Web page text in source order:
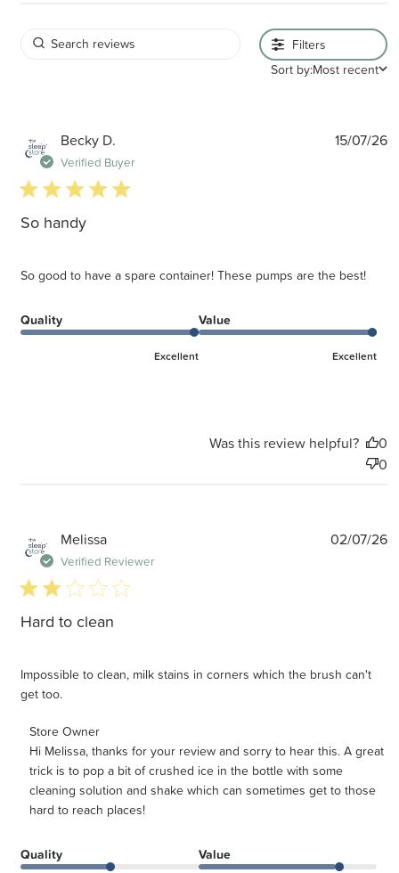
Filters
Sort by:Most recent
Becky D.
Verified Buyer
5 star rating
So handy
So good to have a spare container! These pumps are the best!
Quality
Excellent
Value
Excellent
15/07/26
Was this review helpful?
0
0
Melissa
Verified Reviewer
2 star rating
Hard to clean
Impossible to clean, milk stains in corners which the brush can't
get too.
Comments by Store Owner on Review by Store Owner on
Mon Jul 06 2026
Store Owner
Hi Melissa, thanks for your review and sorry to hear this. A great
trick is to pop a bit of crushed ice in the bottle with some
cleaning solution and shake which can sometimes get to those
hard to reach places!
Quality Value
02/07/26